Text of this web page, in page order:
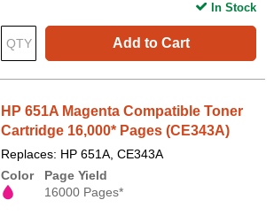
Add to Cart
In Stock
HP 651A Magenta Compatible Toner
Cartridge 16,000* Pages (CE343A)
Replaces: HP 651A, CE343A
Color
Page Yield
16000 Pages*